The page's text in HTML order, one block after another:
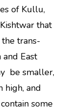
of Kullu,
that
trans-
and East
be smaller,
high, and
some